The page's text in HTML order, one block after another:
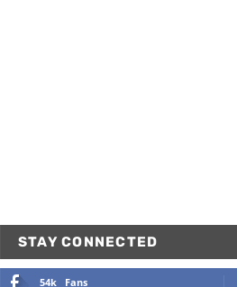
STAY CONNECTED
54k Fans